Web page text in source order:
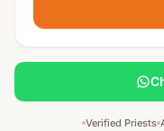
Verified Priests